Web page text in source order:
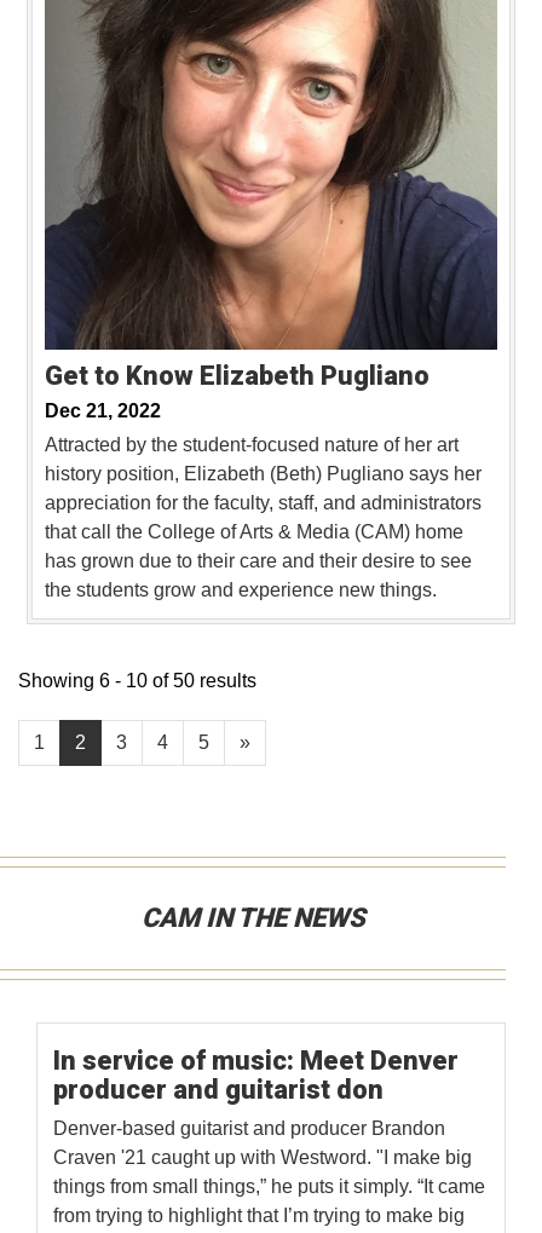
Get to Know Elizabeth Pugliano
Dec 21, 2022
Attracted by the student-focused nature of her art
history position, Elizabeth (Beth) Pugliano says her
appreciation for the faculty, staff, and administrators
that call the College of Arts & Media (CAM) home
has grown due to their care and their desire to see
the students grow and experience new things.
1 2 3 4 5 »
Showing 6 - 10 of 50 results
CAM IN THE NEWS
In service of music: Meet Denver
producer and guitarist don
Denver-based guitarist and producer Brandon
Craven '21 caught up with Westword. "I make big
things from small things,” he puts it simply. “It came
from trying to highlight that I’m trying to make big